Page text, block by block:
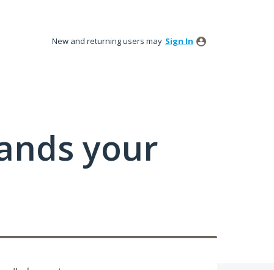
New and returning users may Sign In
your